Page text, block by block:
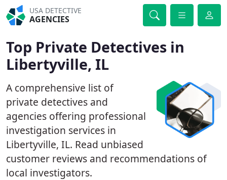
USA DETECTIVE
AGENCIES
Top Private Detectives in
Libertyville, IL
A comprehensive list of
private detectives and
agencies offering professional
investigation services in
Libertyville, IL. Read unbiased
customer reviews and recommendations of
local investigators.